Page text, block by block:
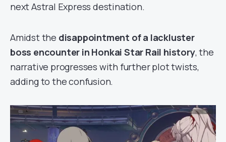
next Astral Express destination.
Amidst the disappointment of a lackluster
boss encounter in Honkai Star Rail history, the
narrative progresses with further plot twists,
adding to the confusion.